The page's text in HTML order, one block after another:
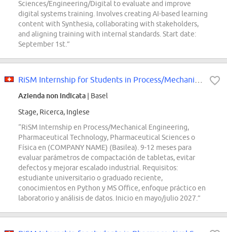
Sciences/Engineering/Digital to evaluate and improve
digital systems training. Involves creating AI-based learning
content with Synthesia, collaborating with stakeholders,
and aligning training with internal standards. Start date:
September 1st.”
Azienda non indicata | Basel
Stage, Ricerca, Inglese
“RiSM Internship en Process/Mechanical Engineering,
Pharmaceutical Technology, Pharmaceutical Sciences o
Física en (COMPANY NAME) (Basilea). 9-12 meses para
evaluar parámetros de compactación de tabletas, evitar
defectos y mejorar escalado industrial. Requisitos:
estudiante universitario o graduado reciente,
conocimientos en Python y MS Office, enfoque práctico en
laboratorio y análisis de datos. Inicio en mayo/julio 2027.”